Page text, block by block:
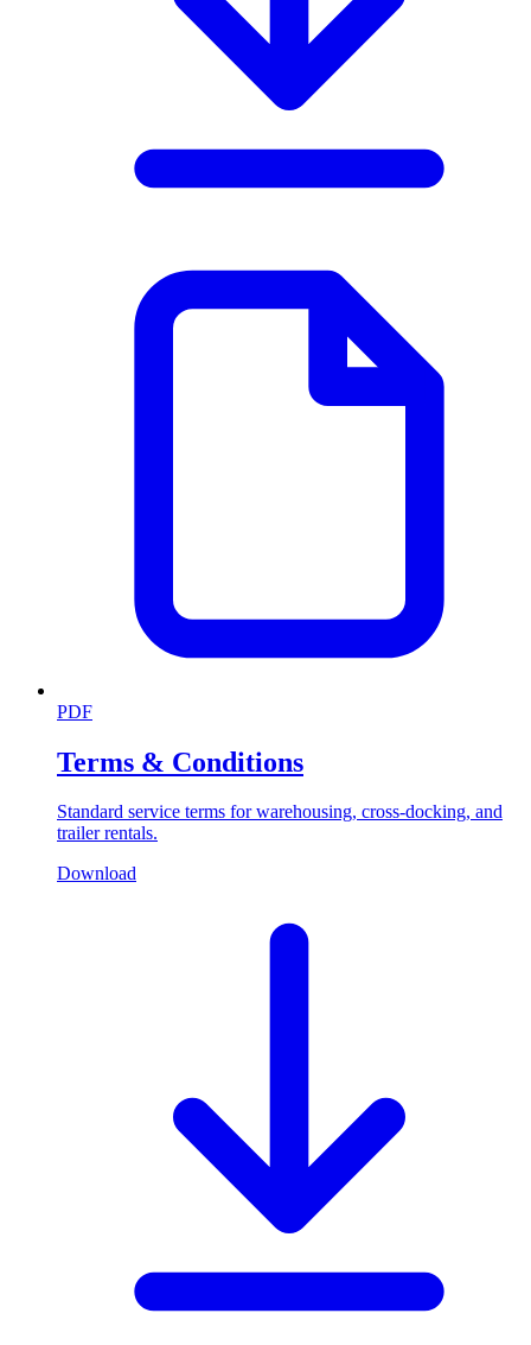
PDF
Terms & Conditions
Standard service terms for warehousing, cross-docking, and
trailer rentals.
Download